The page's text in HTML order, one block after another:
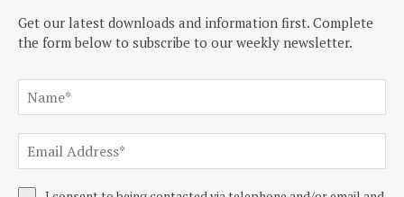
Get our latest downloads and information first. Complete
the form below to subscribe to our weekly newsletter.